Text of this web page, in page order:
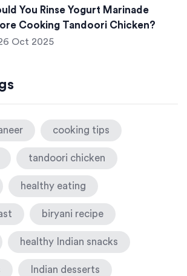
You Rinse Yogurt Marinade
Cooking Tandoori Chicken?
Oct 2025
cooking tips
tandoori chicken
healthy eating
biryani recipe
healthy Indian snacks
Indian desserts